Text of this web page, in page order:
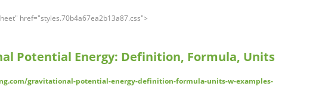
href="styles.70b4a67ea2b13a87.css">
Potential Energy: Definition, Formula, Units
gravitational-potential-energy-definition-formula-units-w-examples-